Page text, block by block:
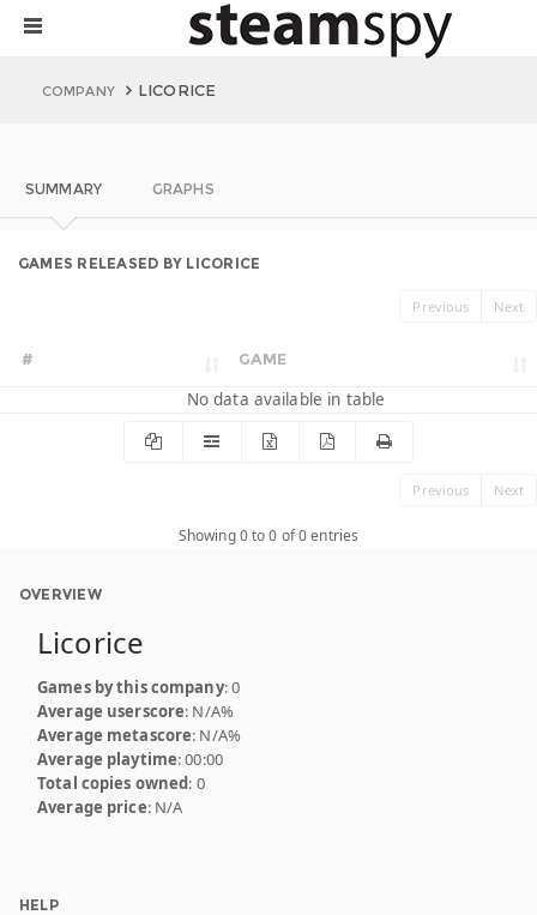
COMPANY LICORICE
SUMMARY GRAPHS
GAMES RELEASED BY LICORICE
Previous Next
# GAME
No data available in table
Previous Next
Showing 0 to 0 of 0 entries
OVERVIEW
Licorice
Games by this company: 0
Average userscore: N/A%
Average metascore: N/A%
Average playtime: 00:00
Total copies owned: 0
Average price: N/A
HELP